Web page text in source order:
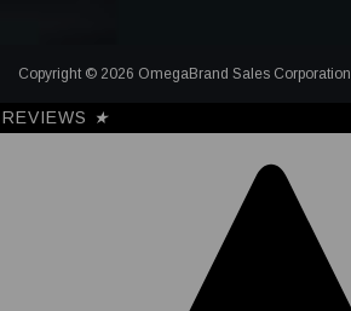
Copyright © 2026 OmegaBrand Sales Corporation
REVIEWS ★